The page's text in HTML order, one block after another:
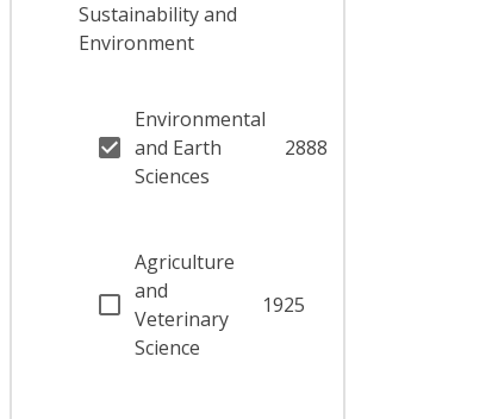
Sustainability and
Environment
Environmental
and Earth
Sciences
2888
Agriculture
and
Veterinary
Science
1925